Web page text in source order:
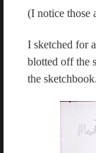
(I notice those
I sketched for
blotted off the
the sketchbook.